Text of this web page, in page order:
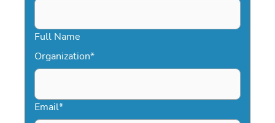
Full Name
Organization*
Email*